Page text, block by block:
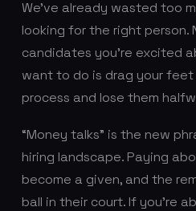
We’ve already wasted too
looking for the right person.
candidates you’re excited
want to do is drag your
process and lose them
“Money talks” is the new
hiring landscape. Paying
become a given, and the
ball in their court. If you're